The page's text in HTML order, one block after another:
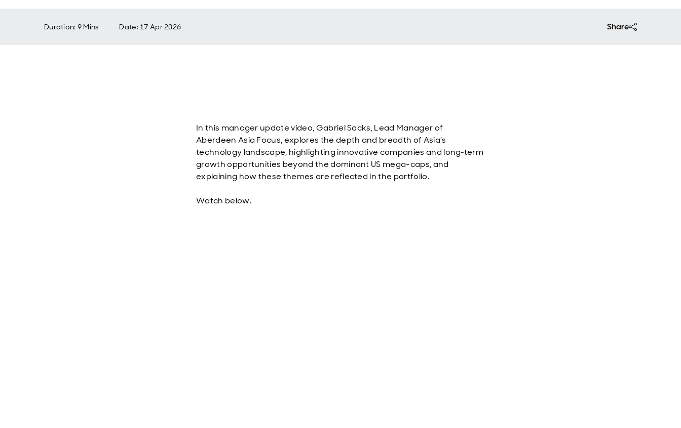
Duration: 9 Mins Date:17 Apr 2026 Share
In this manager update video, Gabriel Sacks, Lead Manager of
Aberdeen Asia Focus, explores the depth and breadth of Asia’s
technology landscape, highlighting innovative companies and long‑term
growth opportunities beyond the dominant US mega-caps, and
explaining how these themes are reflected in the portfolio.
Watch below.